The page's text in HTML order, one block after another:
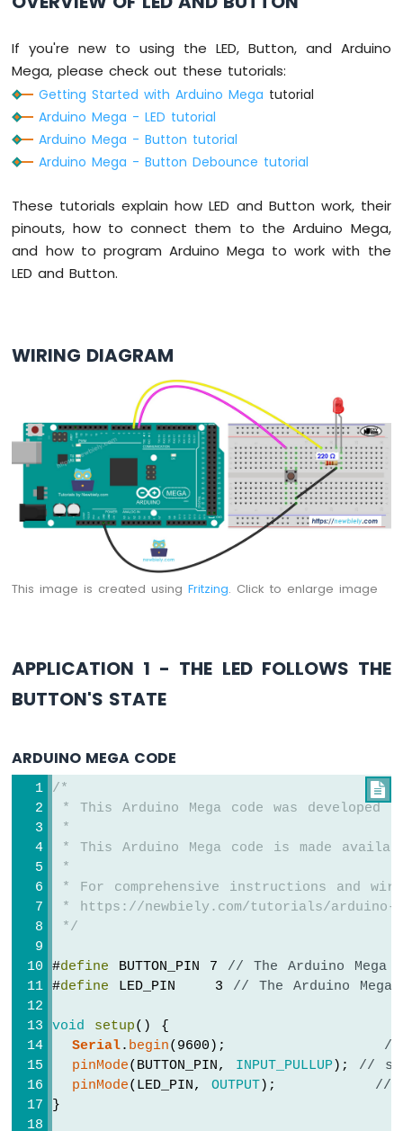
Mega
Light
Sensor
Arduino
Mega
-
LDR
Module
Mega
-
Ultrasonic
Motion
Mega
-
Relay
Arduino
Arduino
Sensor
LCD
Arduino
Mega
Arduino
Keypad
Shield
Arduino
Mega
OLED
128x64
Display
Arduino
If you're new to using the LED, Button, and Arduino
Mega, please check out these tutorials:
Getting Started with Arduino Mega tutorial
Arduino Mega - LED tutorial
Arduino Mega - Button tutorial
Arduino Mega - Button Debounce tutorial
These tutorials explain how LED and Button work, their
pinouts, how to connect them to the Arduino Mega,
and how to program Arduino Mega to work with the
LED and Button.
WIRING DIAGRAM
This image is created usingFritzing. Click to enlarge image
APPLICATION 1 - THE LED FOLLOWS THE
BUTTON'S STATE
ARDUINO MEGA CODE

/*
* This Arduino Mega code was developed
*
* This Arduino Mega code is made
*
* For comprehensive instructions and
* https://newbiely.com/tutorials/arduino-
*/
#define BUTTON_PIN 7 // The Arduino Mega
#define LED_PIN    3 // The Arduino
void setup() {
Serial. begin(9600); //
pinMode(BUTTON_PIN, INPUT_PULLUP); //
pinMode(LED_PIN, OUTPUT); //
}